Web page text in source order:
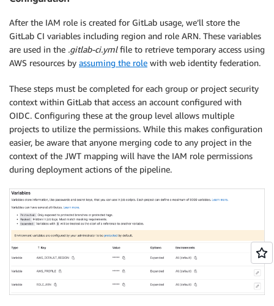
After the IAM role is created for GitLab usage, we’ll store the
GitLab CI variables including region and role ARN. These variables
are used in the .gitlab-ci.ymlfile to retrieve temporary access using
AWS resources by assuming the role with web identity federation.
These steps must be completed for each group or project security
context within GitLab that access an account configured with
OIDC. Configuring these at the group level allows multiple
projects to utilize the permissions. While this makes configuration
easier, be aware that anyone merging code to any project in the
context of the JWT mapping will have the IAM role permissions
during deployment actions of the pipeline.